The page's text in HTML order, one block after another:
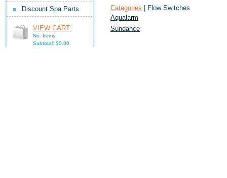
Discount Spa Parts
VIEW CART:
No. Items:
Subtotal: $0.00
Categories | Flow Switches
Aqualarm
Sundance